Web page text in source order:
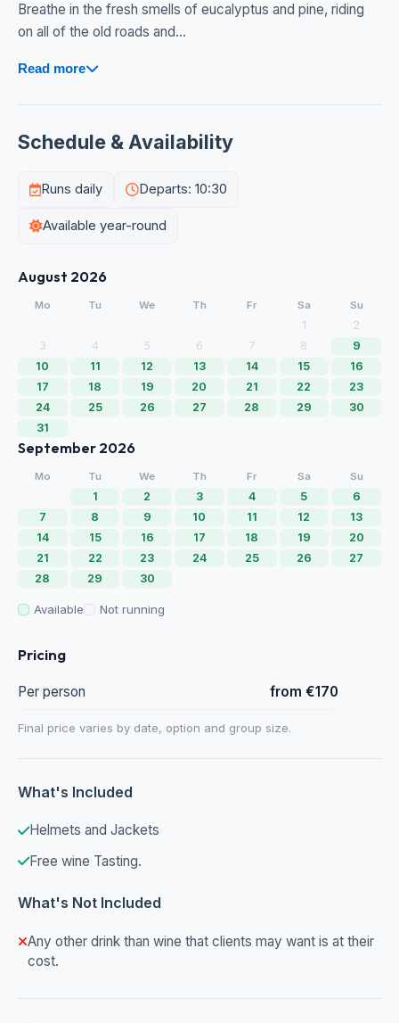
Breathe in the fresh smells of eucalyptus and pine, riding
on all of the old roads and...
Read more
Schedule & Availability
Runs daily Departs: 10:30
Available year-round
August 2026
Mo Tu We Th Fr Sa Su
1
2
3
4 5 6 7 8
9
10
11 12 13 14 15
16
17
18 19 20 21 22
23
24
25 26 27 28 29
30
31
September 2026
Mo Tu We Th Fr Sa Su
1 2 3 4 5
6
7
8 9 10 11 12
13
14
15 16 17 18 19
20
21
22 23 24 25 26
27
28
29 30
Available Not running
Pricing
Per person from €170
Final price varies by date, option and group size.
What's Included
Helmets and Jackets
Free wine Tasting.
What's Not Included
Any other drink than wine that clients may want is at their
cost.